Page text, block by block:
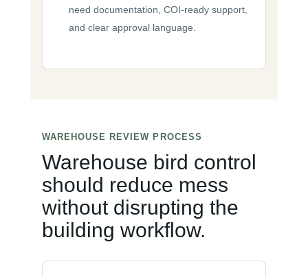
need documentation, COI-ready support,
and clear approval language.
WAREHOUSE REVIEW PROCESS
Warehouse bird control
should reduce mess
without disrupting the
building workflow.